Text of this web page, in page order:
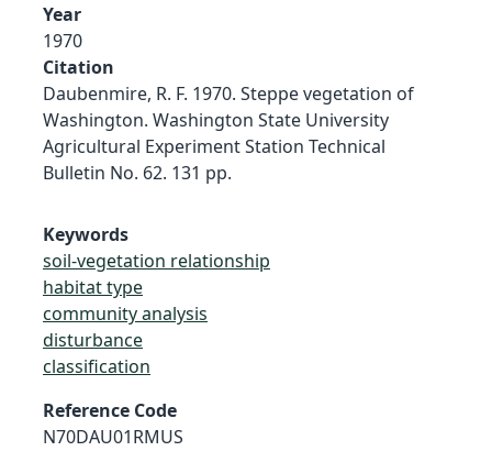
Year
1970
Citation
Daubenmire, R. F. 1970. Steppe vegetation of
Washington. Washington State University
Agricultural Experiment Station Technical
Bulletin No. 62. 131 pp.
Keywords
soil-vegetation relationship
habitat type
community analysis
disturbance
classification
Reference Code
N70DAU01RMUS